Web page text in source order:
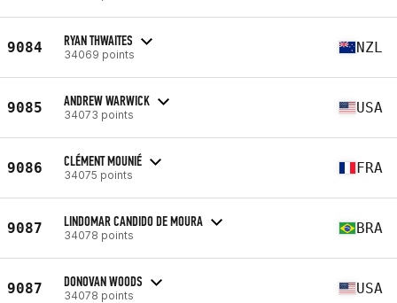
9084 RYAN THWAITES
34069 points NZL
9085 ANDREW WARWICK
34073 points USA
9086 CLÉMENT MOUNIÉ
34075 points FRA
9087 LINDOMAR CANDIDO DE MOURA
34078 points BRA
9087 DONOVAN WOODS
34078 points USA